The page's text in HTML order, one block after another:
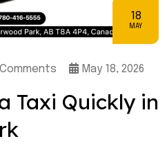
18
MAY
May 18, 2026
Taxi Quickly in